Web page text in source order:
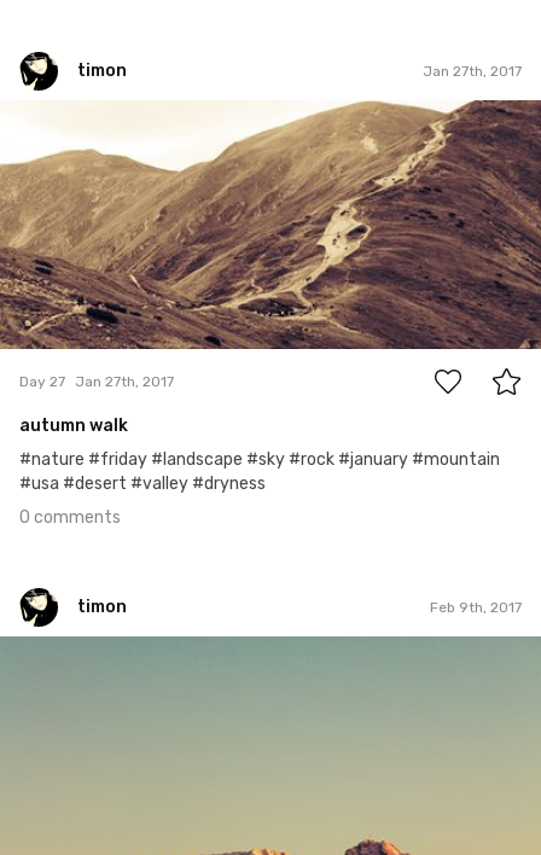
timon Jan 27th, 2017
0
Day 27 Jan 27th, 2017
autumn walk
#nature #friday #landscape #sky #rock #january #mountain
#usa #desert #valley #dryness
0 comments
timon Feb 9th, 2017